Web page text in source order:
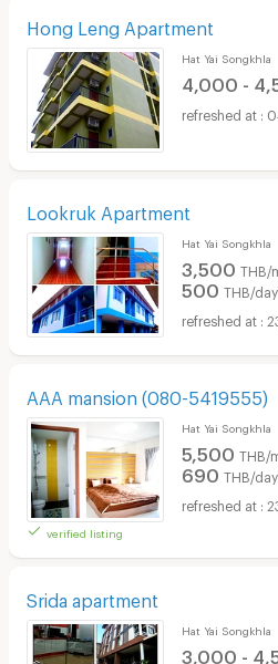
Hong Leng Apartment
Hat Yai Songkhla
4,000 -
Lookruk Apartment
Hat Yai Songkhla
3,500 THB/
500 THB/day
AAA mansion (080-5419555)
verified listing
Hat Yai Songkhla
5,500 THB/
690 THB/day
Srida apartment
Hat Yai Songkhla
3,000 -